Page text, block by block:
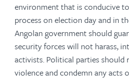
environment that is conducive
process on election day and in
Angolan government should
security forces will not harass,
activists. Political parties
violence and condemn any acts